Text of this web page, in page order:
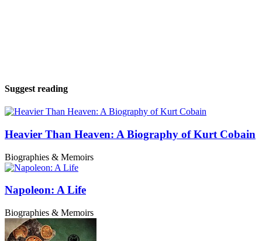
Suggest reading
Heavier Than Heaven: A Biography of Kurt Cobain
Biographies & Memoirs
Napoleon: A Life
Biographies & Memoirs